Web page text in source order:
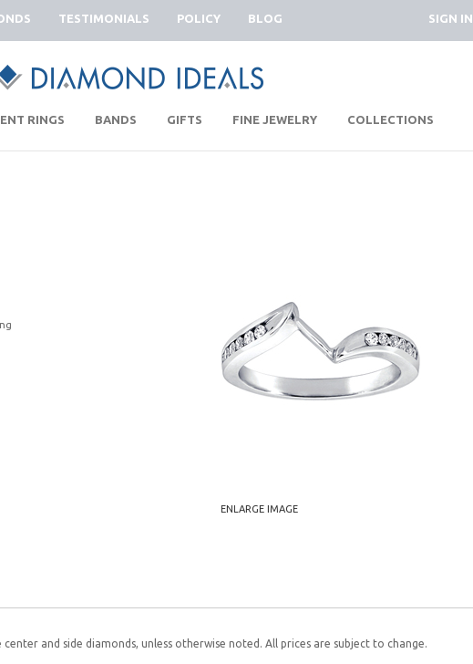
TESTIMONIALS POLICY BLOG SIGN IN
RINGS BANDS GIFTS FINE JEWELRY COLLECTIONS
ENLARGE IMAGE
and side diamonds, unless otherwise noted. All prices are subject to change.